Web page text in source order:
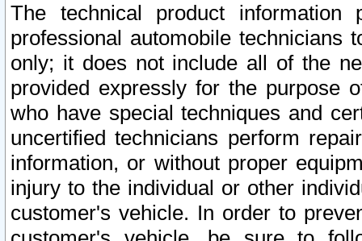
The technical product
professional automobile
only; it does not include all of the
provided expressly for the purpose
who have special techniques and
uncertified technicians perform
information, or without proper
injury to the individual or other
customer's vehicle. In order to